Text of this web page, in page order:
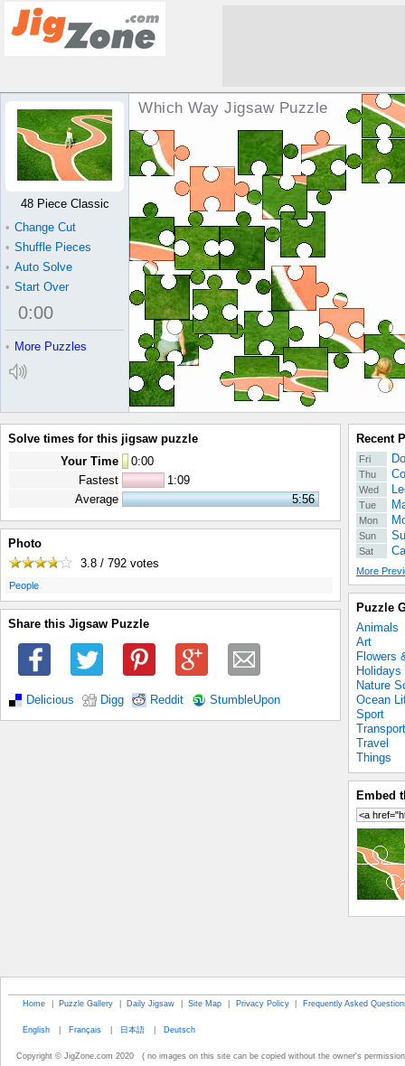
Which Way Jigsaw Puzzle
48 Piece Classic
• Change Cut
• Shuffle Pieces
• Auto Solve
• Start Over
0:00
• More Puzzles
Solve times for this jigsaw puzzle
Your Time
0:00
Fastest
1:09
Average
5:56
Photo
3.8 / 792 votes
People
Share this Jigsaw Puzzle
Delicious Digg Reddit StumbleUpon
Recent
Fri
Thu
Wed
Tue
Mon
Sun
Sat
More
Puzzle
Animals
Art
Flowers
Holidays
Nature
Ocean
Sport
Transport
Travel
Things
Embed
Home | Puzzle Gallery | Daily Jigsaw | Site Map | Privacy Policy | Frequently Asked
English | Français | 日本語 | Deutsch
Copyright © JigZone.com 2020 ( no images on this site can be copied without the owner's